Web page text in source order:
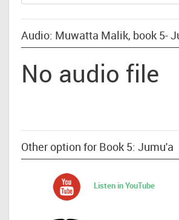
Audio: Muwatta Malik, book 5-
No audio file
Other option for Book 5: Jumu'a
Listen in YouTube